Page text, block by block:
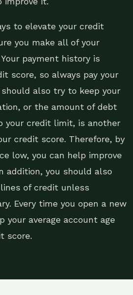
to elevate your credit
you make all of your
payment history is
score, so always pay your
also try to keep your
or the amount of debt
your credit limit, is another
credit score. Therefore, by
low, you can help improve
addition, you should also
of credit unless
Every time you open a new
your average account age
score.